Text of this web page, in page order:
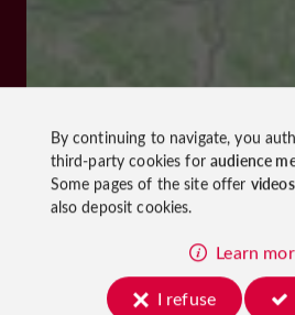
By continuing to navigate, you
third-party cookies foraudience
Some pages of the site offer videos
also deposit cookies.
Learn
I refuse